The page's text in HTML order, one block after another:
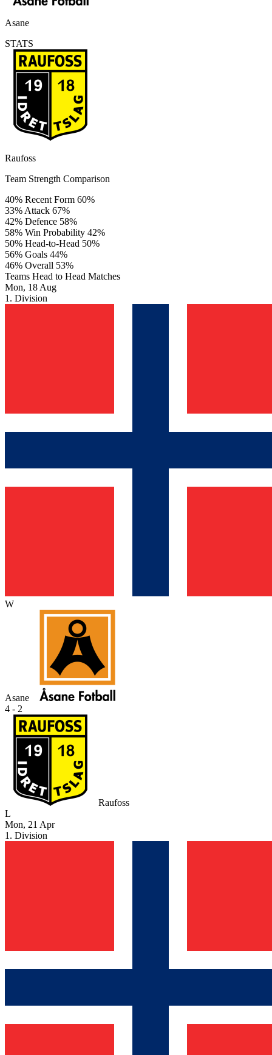
Asane
STATS
Raufoss
Team Strength Comparison
40% Recent Form 60%
33% Attack 67%
42% Defence 58%
58% Win Probability 42%
50% Head-to-Head 50%
56% Goals 44%
46% Overall 53%
Teams Head to Head Matches
Mon, 18 Aug
1. Division
W
Asane
4 - 2
Raufoss
L
Mon, 21 Apr
1. Division